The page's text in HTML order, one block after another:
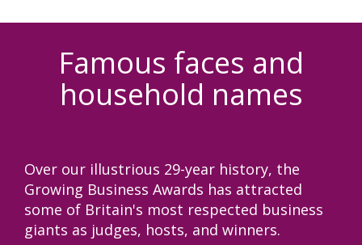
Famous faces and
household names
Over our illustrious 29-year history, the
Growing Business Awards has attracted
some of Britain's most respected business
giants as judges, hosts, and winners.